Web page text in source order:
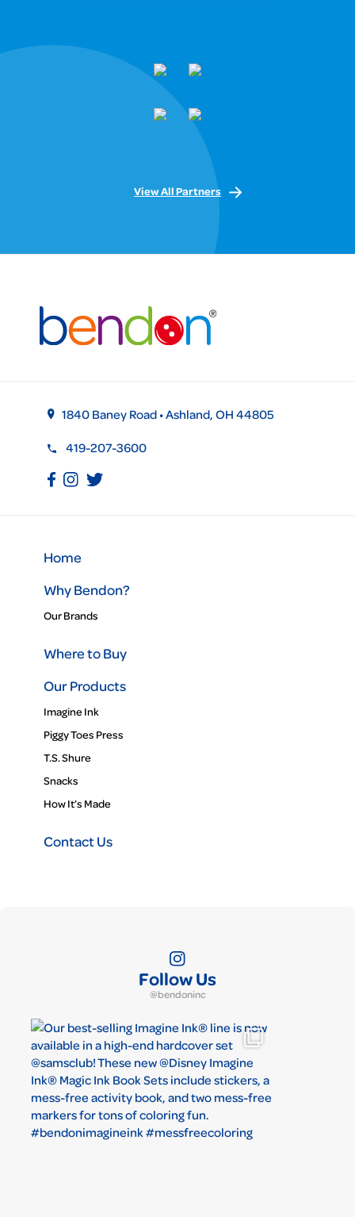
View All Partners
1840 Baney Road • Ashland, OH 44805
419-207-3600
Home
Why Bendon?
Our Brands
Where to Buy
Our Products
Imagine Ink
Piggy Toes Press
T.S. Shure
Snacks
How It’s Made
Contact Us
Follow Us
@bendoninc